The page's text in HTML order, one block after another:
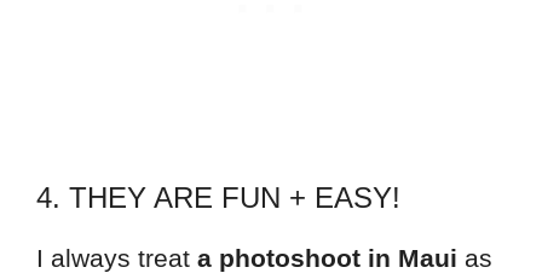
4. THEY ARE FUN + EASY!
I always treat a photoshoot in Maui as